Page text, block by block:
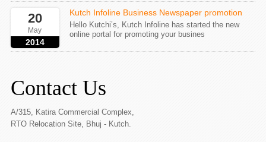
20
May
2014
Kutch Infoline Business Newspaper promotion
Hello Kutchi’s, Kutch Infoline has started the new
online portal for promoting your busines
Contact Us
A/315, Katira Commercial Complex,
RTO Relocation Site, Bhuj - Kutch.